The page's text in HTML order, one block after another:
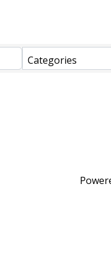
Categories